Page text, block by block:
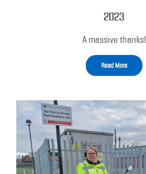
2023
A massive thanks!
Read More